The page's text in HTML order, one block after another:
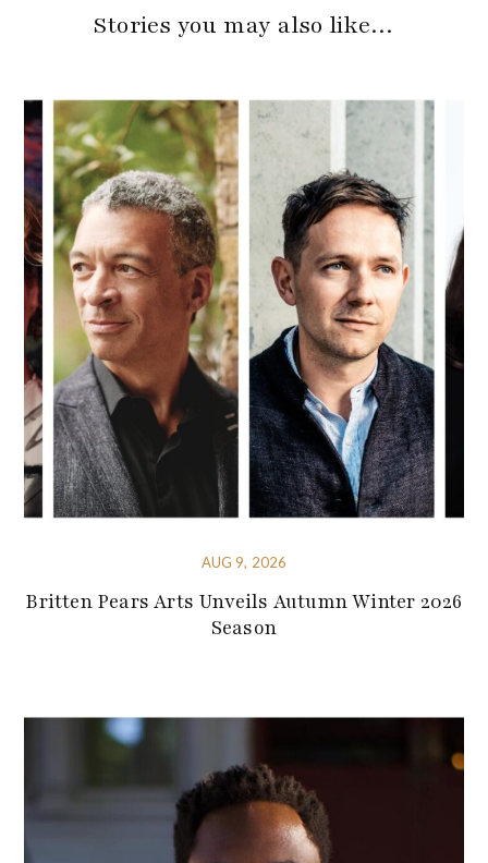
Stories you may also like…
AUG 9, 2026
Britten Pears Arts Unveils Autumn Winter 2026
Season